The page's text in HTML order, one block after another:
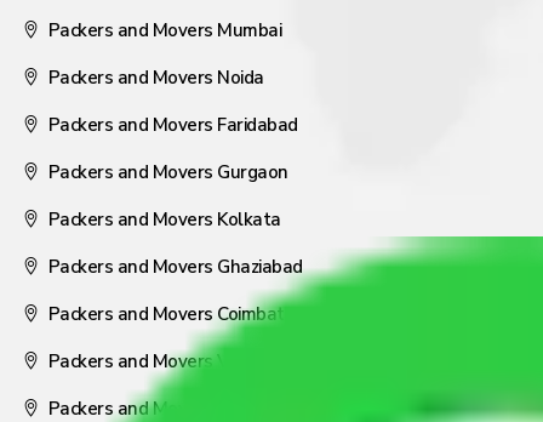
Packers and Movers Mumbai
Packers and Movers Noida
Packers and Movers Faridabad
Packers and Movers Gurgaon
Packers and Movers Kolkata
Packers and Movers Ghaziabad
Packers and Movers Coimbatore
Packers and Movers Visakhapatnam
Packers and Movers Nagpur